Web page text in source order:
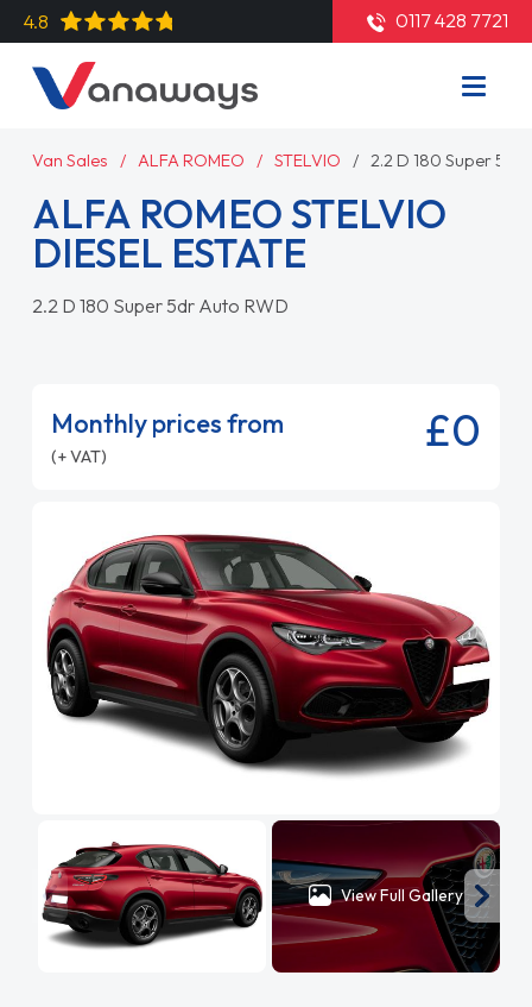
4.8 0117 428 7721
Van Sales ALFA ROMEO STELVIO 2.2 D 180 Super 5dr
ALFA ROMEO STELVIO
DIESEL ESTATE
2.2 D 180 Super 5dr Auto RWD
Monthly prices from
(+ VAT) £0
View Full Gallery